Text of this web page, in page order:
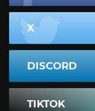
X
DISCORD
TIKTOK